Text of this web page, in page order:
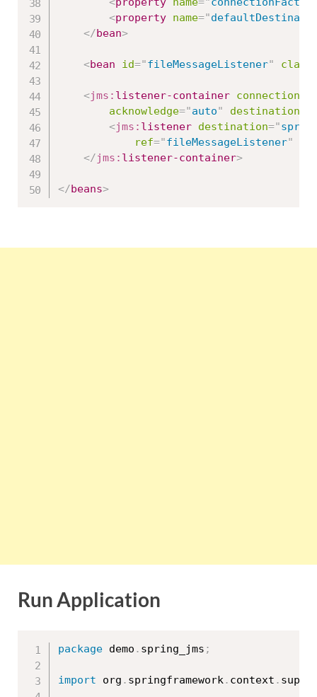
<property name="
</bean>
<bean id="fileMessageListener" class
<jms: listener-container connection-
acknowledge="auto"
destination-
<jms: listener destination="
ref="fileMessageListener"
</jms: listener-container>
</beans>
Run Application
package demo . spring_jms ;
import org . springframework. context .